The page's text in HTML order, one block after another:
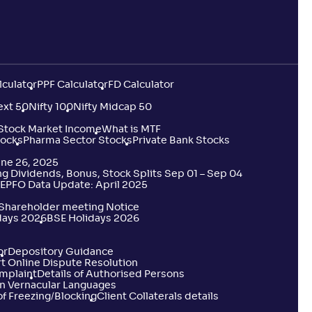
.60
.80
.00
PPF CalculatorFD Calculator
50 Nifty 100 Nifty Midcap 50
Stock Market IncomeWhat is MTF
Pharma Sector Stocks Private Bank Stocks
26, 2025
Dividends, Bonus, Stock Splits Sep 01 – Sep 04
EPFO Data Update: April 2025
meeting Notice
2026BSE Holidays 2026
Depository Guidance
Online Dispute Resolution
Details of Authorised Persons
Vernacular Languages
Freezing/BlockingClient Collaterals details